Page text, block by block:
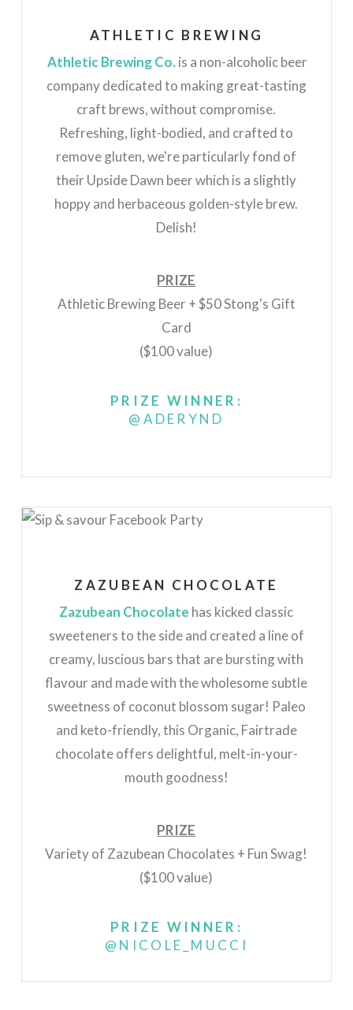
ATHLETIC BREWING
Athletic Brewing Co.is a non-alcoholic beer
company dedicated to making great-tasting
craft brews, without compromise.
Refreshing, light-bodied, and crafted to
remove gluten, we're particularly fond of
their Upside Dawn beer which is a slightly
hoppy and herbaceous golden-style brew.
Delish!
PRIZE
Athletic Brewing Beer + $50 Stong's Gift
Card
($100 value)
PRIZE WINNER:
@ADERYND
ZAZUBEAN CHOCOLATE
Zazubean Chocolate has kicked classic
sweeteners to the side and created a line of
creamy, luscious bars that are bursting with
flavour and made with the wholesome subtle
sweetness of coconut blossom sugar! Paleo
and keto-friendly, this Organic, Fairtrade
chocolate offers delightful, melt-in-your-
mouth goodness!
PRIZE
Variety of Zazubean Chocolates + Fun Swag!
($100 value)
PRIZE WINNER:
@NICOLE_MUCCI